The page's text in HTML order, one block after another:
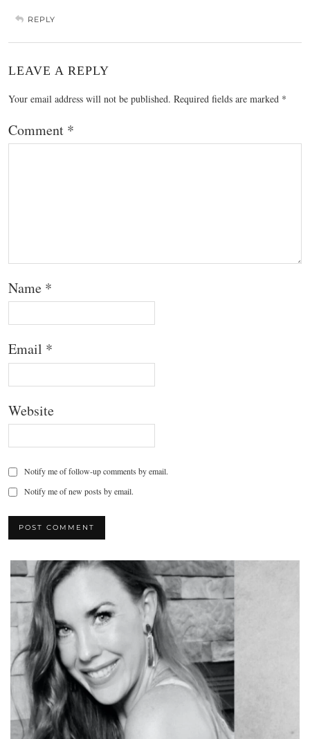
REPLY
LEAVE A REPLY
Your email address will not be published. Required fields are marked *
Comment *
Name *
Email *
Website
Notify me of follow-up comments by email.
Notify me of new posts by email.